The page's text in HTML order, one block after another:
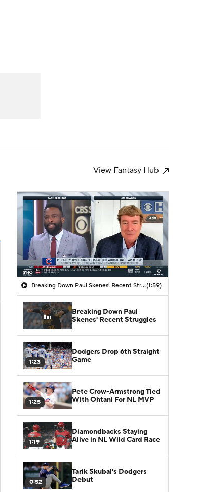
View Fantasy Hub
Breaking Down Paul Skenes' Recent Struggles(1:59)
Breaking Down Paul
Skenes' Recent Struggles
1:23
Dodgers Drop 6th Straight
Game
1:25
Pete Crow-Armstrong Tied
With Ohtani For NL MVP
1:19
Diamondbacks Staying
Alive in NL Wild Card Race
0:52
Tarik Skubal's Dodgers
Debut